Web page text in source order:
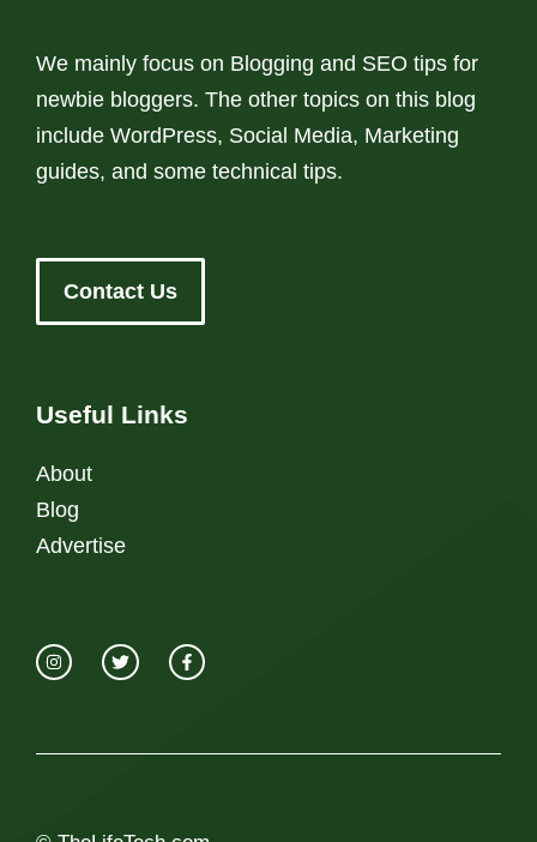
We mainly focus on Blogging and SEO tips for
newbie bloggers. The other topics on this blog
include WordPress, Social Media, Marketing
guides, and some technical tips.
Contact Us
Useful Links
About
Blog
Advertise